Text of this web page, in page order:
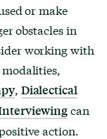
or make
obstacles in
working with
, Dialectical
can
action.